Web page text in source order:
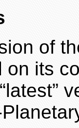
of
on its